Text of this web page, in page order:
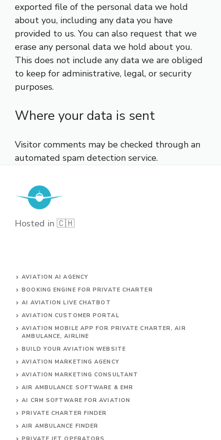
exported file of the personal data we hold
about you, including any data you have
provided to us. You can also request that we
erase any personal data we hold about you.
This does not include any data we are obliged
to keep for administrative, legal, or security
purposes.
Where your data is sent
Visitor comments may be checked through an
automated spam detection service.
Hosted in 🇨🇭
AVIATION AI AGENCY
BOOKING ENGINE FOR PRIVATE CHARTER
AI AVIATION LIVE CHATBOT
AVIATION CUSTOMER PORTAL
AVIATION MOBILE APP FOR PRIVATE CHARTER, AIR
AMBULANCE, AIRLINE
BUILD YOUR AVIATION WEBSITE
AVIATION MARKETING AGENCY
AVIATION MARKETING CONSULTANT
AIR AMBULANCE SOFTWARE & EMR
AI CRM SOFTWARE FOR AVIATION
PRIVATE CHARTER FINDER
AIR AMBULANCE FINDER